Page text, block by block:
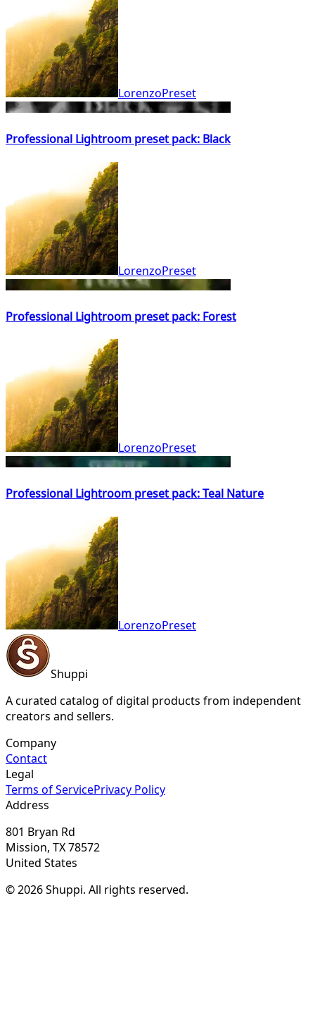
LorenzoPreset
Professional Lightroom preset pack: Black
LorenzoPreset
Professional Lightroom preset pack: Forest
LorenzoPreset
Professional Lightroom preset pack: Teal Nature
LorenzoPreset
Shuppi
A curated catalog of digital products from independent
creators and sellers.
Company
Contact
Legal
Terms of ServicePrivacy Policy
Address
801 Bryan Rd
Mission, TX 78572
United States
© 2026 Shuppi. All rights reserved.